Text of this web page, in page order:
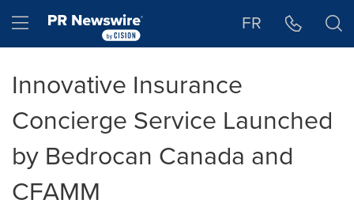
Hamburger menu FR
Innovative Insurance
Concierge Service Launched
by Bedrocan Canada and
CFAMM